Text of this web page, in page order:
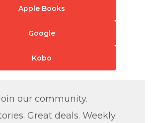
Apple Books
Google
Kobo
our community.
Great deals. Weekly.